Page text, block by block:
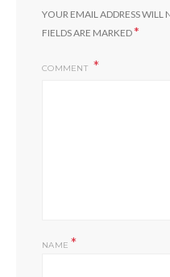
YOUR EMAIL ADDRESS WILL
FIELDS ARE MARKED*
COMMENT
NAME*